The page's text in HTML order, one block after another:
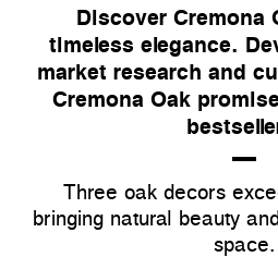
Discover Cremona
timeless elegance.
market research and
Cremona Oak
Three oak decors
bringing natural beauty
space.